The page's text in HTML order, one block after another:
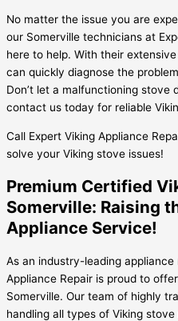
No matter the issue you are
our Somerville technicians at
here to help. With their
can quickly diagnose the
Don’t let a malfunctioning stove
contact us today for reliable
Call Expert Viking Appliance
solve your Viking stove issues!
Premium Certified
Somerville: Raising
Appliance Service!
As an industry-leading
Appliance Repair is proud to
Somerville. Our team of highly
handling all types of Viking